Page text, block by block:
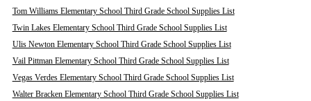
Tom Williams Elementary School Third Grade School Supplies List
Twin Lakes Elementary School Third Grade School Supplies List
Ulis Newton Elementary School Third Grade School Supplies List
Vail Pittman Elementary School Third Grade School Supplies List
Vegas Verdes Elementary School Third Grade School Supplies List
Walter Bracken Elementary School Third Grade School Supplies List